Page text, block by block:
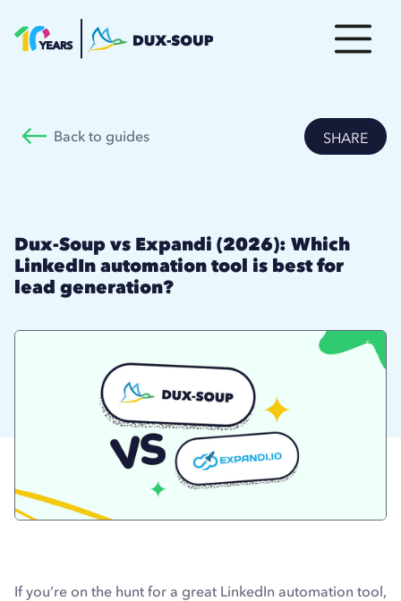
Back to guides SHARE
Dux-Soup vs Expandi (2026): Which
LinkedIn automation tool is best for
lead generation?
If you’re on the hunt for a great LinkedIn automation tool,